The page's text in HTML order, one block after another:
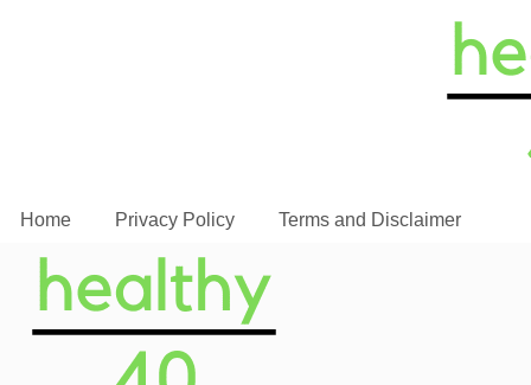
Home Privacy Policy Terms and Disclaimer